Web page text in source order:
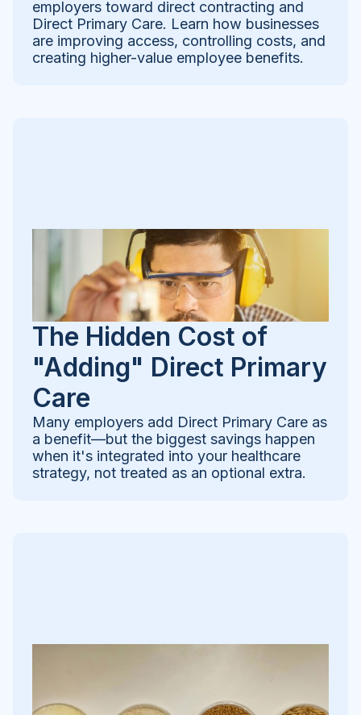
employers toward direct contracting and
Direct Primary Care. Learn how businesses
are improving access, controlling costs, and
creating higher-value employee benefits.
The Hidden Cost of
"Adding" Direct Primary
Care
Many employers add Direct Primary Care as
a benefit—but the biggest savings happen
when it's integrated into your healthcare
strategy, not treated as an optional extra.